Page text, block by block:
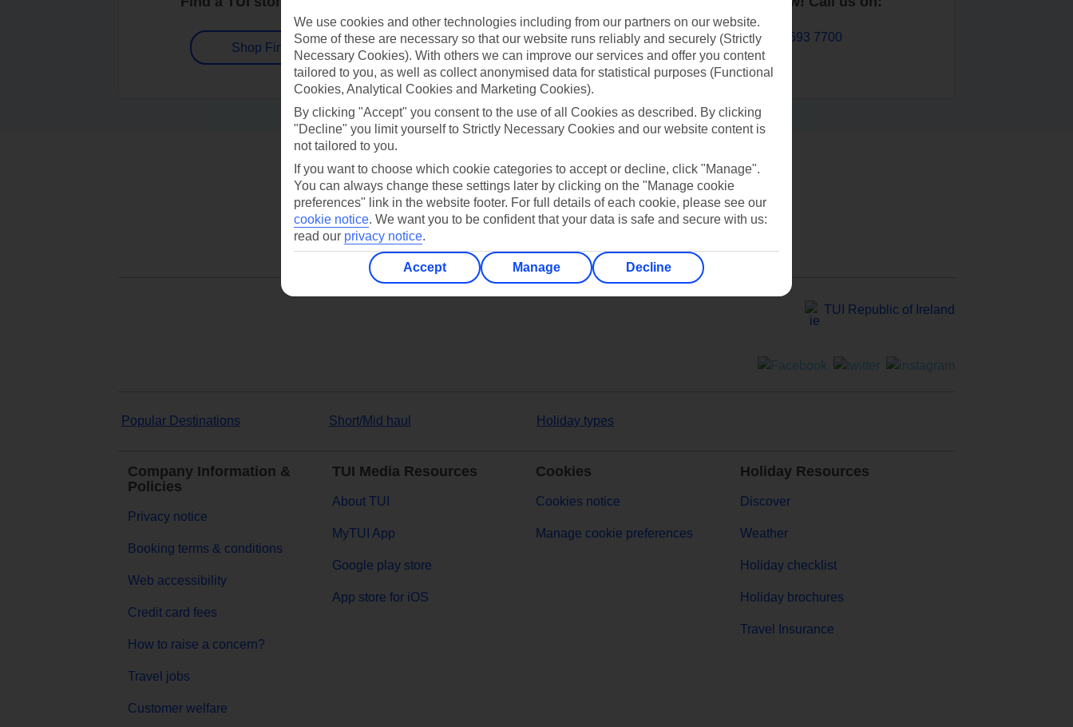
Shop Finder
Contact us 01 693 7700
Can’t find what you’re looking for?
TUI Republic of Ireland
Popular Destinations Short/Mid haul Holiday types
Company Information &
Policies
Privacy notice
Booking terms & conditions
Web accessibility
Credit card fees
How to raise a concern?
Travel jobs
Customer welfare
TUI Media Resources
About TUI
MyTUI App
Google play store
App store for iOS
Cookies
Cookies notice
Manage cookie preferences
Holiday Resources
Discover
Weather
Holiday checklist
Holiday brochures
Travel Insurance
We use cookies and other technologies including from our partners on our website.
Some of these are necessary so that our website runs reliably and securely (Strictly
Necessary Cookies). With others we can improve our services and offer you content
tailored to you, as well as collect anonymised data for statistical purposes (Functional
Cookies, Analytical Cookies and Marketing Cookies).
By clicking "Accept" you consent to the use of all Cookies as described. By clicking
"Decline" you limit yourself to Strictly Necessary Cookies and our website content is
not tailored to you.
If you want to choose which cookie categories to accept or decline, click "Manage".
You can always change these settings later by clicking on the "Manage cookie
preferences" link in the website footer. For full details of each cookie, please see our
cookie notice. We want you to be confident that your data is safe and secure with us:
read our privacy notice.
Accept Manage Decline